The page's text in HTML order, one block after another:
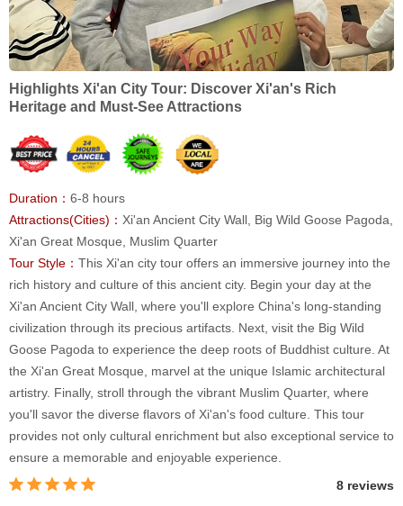
Highlights Xi'an City Tour: Discover Xi'an's Rich
Heritage and Must-See Attractions
Duration： 6-8 hours
Attractions(Cities)： Xi'an Ancient City Wall, Big Wild Goose Pagoda,
Xi'an Great Mosque, Muslim Quarter
Tour Style： This Xi'an city tour offers an immersive journey into the
rich history and culture of this ancient city. Begin your day at the
Xi'an Ancient City Wall, where you'll explore China's long-standing
civilization through its precious artifacts. Next, visit the Big Wild
Goose Pagoda to experience the deep roots of Buddhist culture. At
the Xi'an Great Mosque, marvel at the unique Islamic architectural
artistry. Finally, stroll through the vibrant Muslim Quarter, where
you'll savor the diverse flavors of Xi'an's food culture. This tour
provides not only cultural enrichment but also exceptional service to
ensure a memorable and enjoyable experience.
8 reviews